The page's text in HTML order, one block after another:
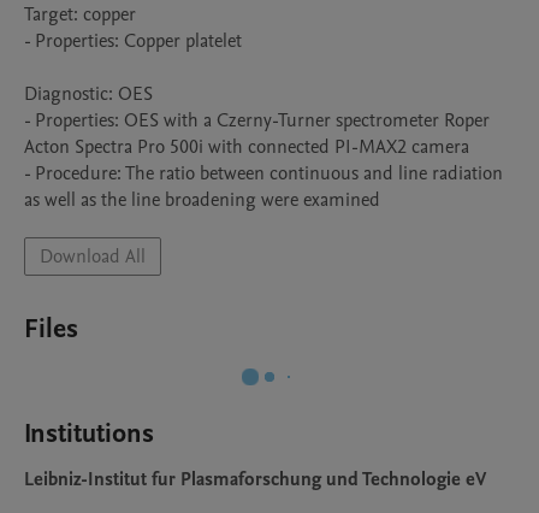
Target: copper
- Properties: Copper platelet
Diagnostic: OES
- Properties: OES with a Czerny-Turner spectrometer Roper
Acton Spectra Pro 500i with connected PI-MAX2 camera
- Procedure: The ratio between continuous and line radiation
as well as the line broadening were examined
Download All
Files
Institutions
Leibniz-Institut fur Plasmaforschung und Technologie eV